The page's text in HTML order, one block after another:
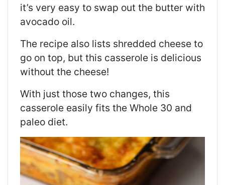
it’s very easy to swap out the butter with
avocado oil.
The recipe also lists shredded cheese to
go on top, but this casserole is delicious
without the cheese!
With just those two changes, this
casserole easily fits the Whole 30 and
paleo diet.